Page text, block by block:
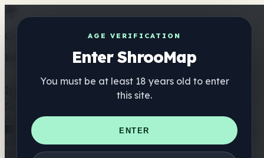
AGE VERIFICATION
Enter ShrooMap
You must be at least 18 years old to enter
this site.
ENTER
Get the ShrooMap app
Better than mobile web — one tap away
Annuaire
🏢 Répertoire des marques 📍 Recherche d'un magasin
de tête 🔮 Smartshop Finder
🛒 Magasins de tête en